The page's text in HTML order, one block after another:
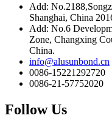
Add:
Shanghai, China
Add: No.6
Zone, Changxing
China.
info@alusunbond.cn
0086-15221292720
0086-21-57752020
Follow Us